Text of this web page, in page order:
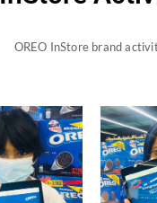
OREO InStore brand